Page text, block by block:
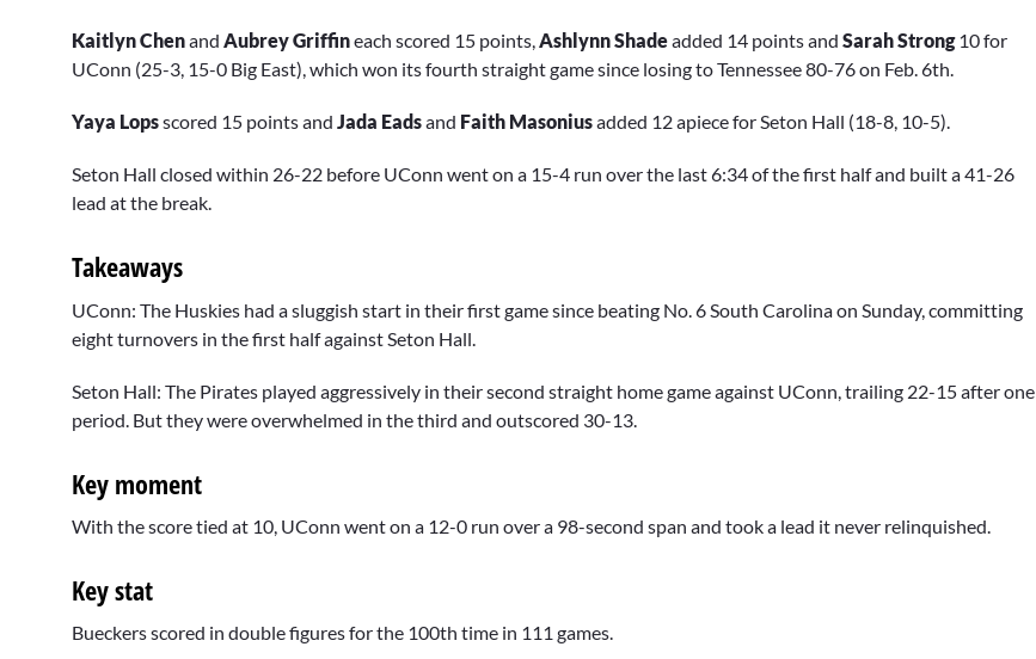
Kaitlyn Chenand Aubrey Griffineach scored 15 points,Ashlynn Shadeadded 14 points and Sarah Strong10 for
UConn (25-3, 15-0 Big East), which won its fourth straight game since losing to Tennessee 80-76 on Feb. 6th.
Yaya Lopsscored 15 points and Jada Eadsand Faith Masoniusadded 12 apiece for Seton Hall (18-8, 10-5).
Seton Hall closed within 26-22 before UConn went on a 15-4 run over the last 6:34 of the first half and built a 41-26
lead at the break.
Takeaways
UConn: The Huskies had a sluggish start in their first game since beating No. 6 South Carolina on Sunday, committing
eight turnovers in the first half against Seton Hall.
Seton Hall: The Pirates played aggressively in their second straight home game against UConn, trailing 22-15 after one
period. But they were overwhelmed in the third and outscored 30-13.
Key moment
With the score tied at 10, UConn went on a 12-0 run over a 98-second span and took a lead it never relinquished.
Key stat
Bueckers scored in double figures for the 100th time in 111 games.